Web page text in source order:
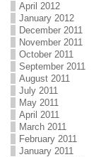
April 2012
January 2012
December 2011
November 2011
October 2011
September 2011
August 2011
July 2011
May 2011
April 2011
March 2011
February 2011
January 2011